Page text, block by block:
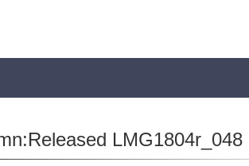
LMG1804r_048